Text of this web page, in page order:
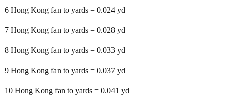
6 Hong Kong fan to yards = 0.024 yd
7 Hong Kong fan to yards = 0.028 yd
8 Hong Kong fan to yards = 0.033 yd
9 Hong Kong fan to yards = 0.037 yd
10 Hong Kong fan to yards = 0.041 yd